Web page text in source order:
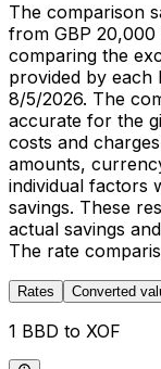
The comparison
from GBP 20,000
comparing the
provided by each
8/5/2026. The
accurate for the
costs and
amounts,
individual factors
savings. These
actual savings
The rate
Rates Converted
1 BBD to XOF